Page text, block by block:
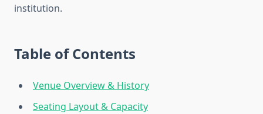
institution.
Table of Contents
Venue Overview & History
Seating Layout & Capacity